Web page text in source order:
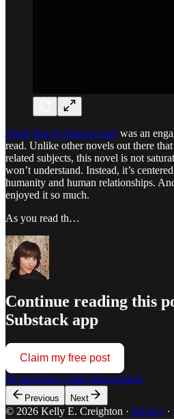
Annie Botby Sierra Greerwas an
read. Unlike other novels out there
related subjects, this novel is not
won’t understand. Instead, it’s
humanity and human relationships.
enjoyed it so much.
As you read th…
Continue reading this
Substack app
Claim my free post
Or purchase a paid subscription.
Previous Next
© 2026 Kelly E. Creighton · Privacy ∙